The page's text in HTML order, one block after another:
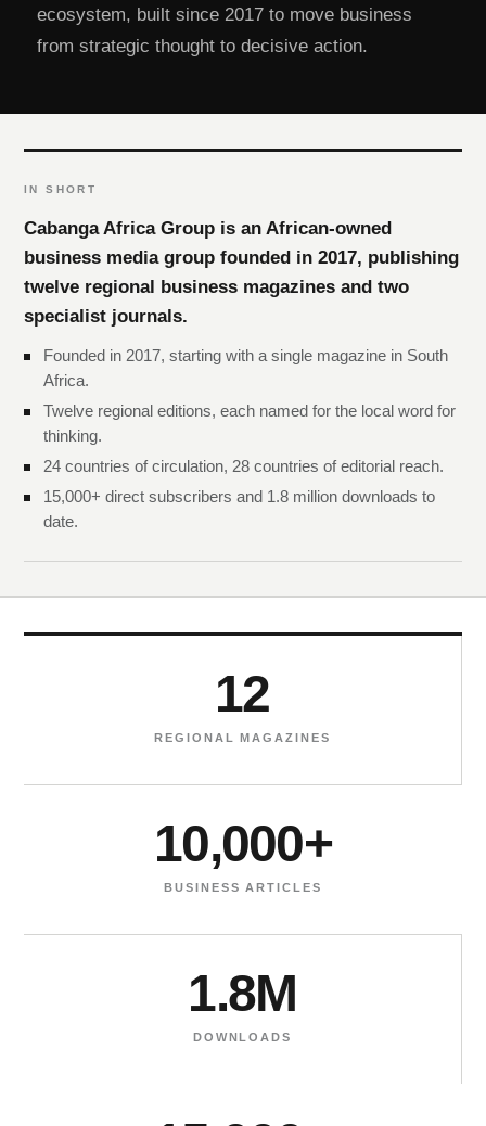
ecosystem, built since 2017 to move business
from strategic thought to decisive action.
IN SHORT
Cabanga Africa Group is an African-owned
business media group founded in 2017, publishing
twelve regional business magazines and two
specialist journals.
Founded in 2017, starting with a single magazine in South
Africa.
Twelve regional editions, each named for the local word for
thinking.
24 countries of circulation, 28 countries of editorial reach.
15,000+ direct subscribers and 1.8 million downloads to
date.
12
REGIONAL MAGAZINES
10,000+
BUSINESS ARTICLES
1.8M
DOWNLOADS